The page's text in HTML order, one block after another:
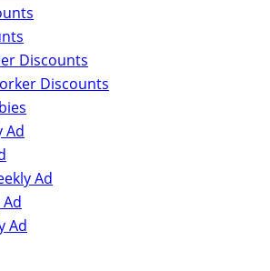
Discounts
Discounts
Ad
Ad
Ad